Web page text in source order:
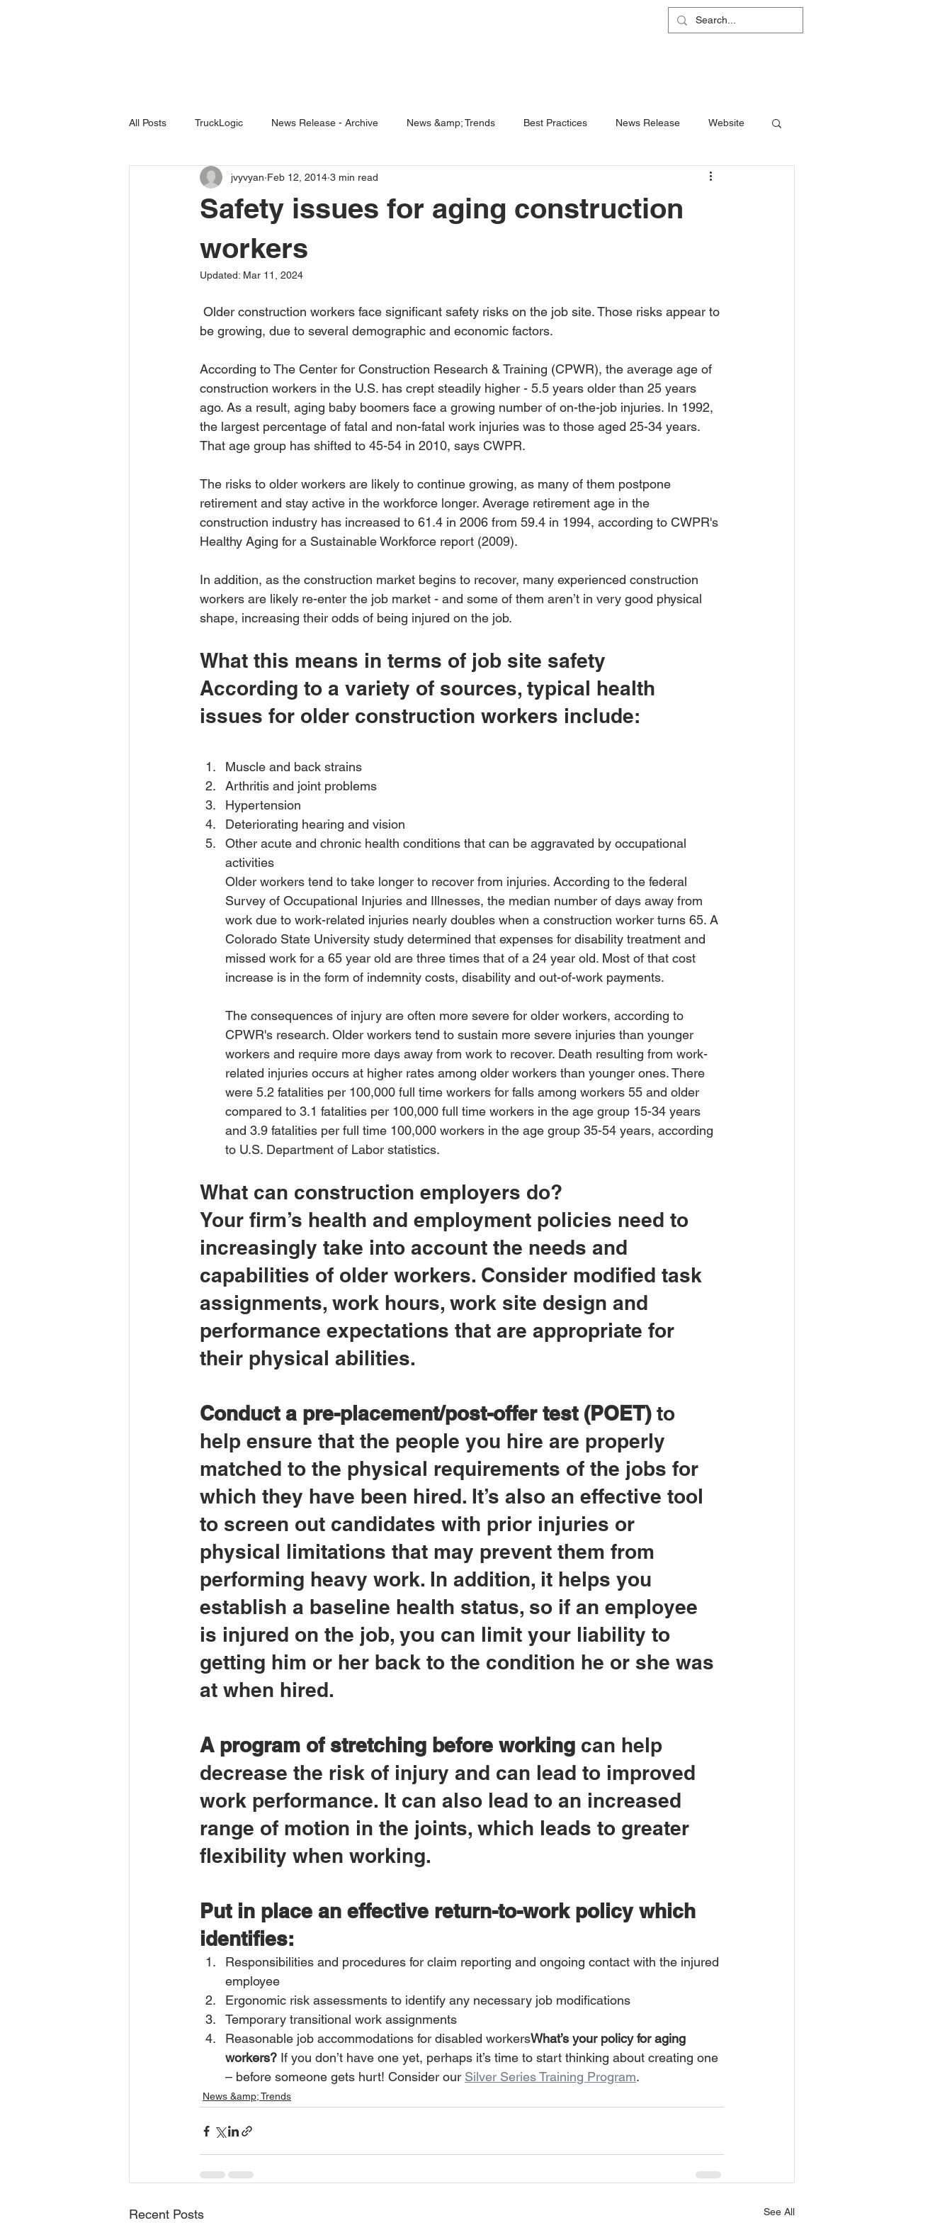
All Posts TruckLogic News Release - Archive News &amp; Trends Best Practices News Release Website
HazardSpotting 5 Questions
Safety issues for aging construction
workers
jvyvyan Feb 12, 2014 3 min read
Updated: Mar 11, 2024
be growing, due to several demographic and economic factors.
According to The Center for Construction Research & Training (CPWR), the average age of
construction workers in the U.S. has crept steadily higher - 5.5 years older than 25 years
ago. As a result, aging baby boomers face a growing number of on-the-job injuries. In 1992,
the largest percentage of fatal and non-fatal work injuries was to those aged 25-34 years.
That age group has shifted to 45-54 in 2010, says CWPR.
The risks to older workers are likely to continue growing, as many of them postpone
retirement and stay active in the workforce longer. Average retirement age in the
construction industry has increased to 61.4 in 2006 from 59.4 in 1994, according to CWPR's
Healthy Aging for a Sustainable Workforce report (2009).
In addition, as the construction market begins to recover, many experienced construction
workers are likely re-enter the job market - and some of them aren’t in very good physical
shape, increasing their odds of being injured on the job.
What this means in terms of job site safety
According to a variety of sources, typical health
issues for older construction workers include:
Muscle and back strains
Arthritis and joint problems
Hypertension
Deteriorating hearing and vision
Other acute and chronic health conditions that can be aggravated by occupational
activities
Older workers tend to take longer to recover from injuries. According to the federal
Survey of Occupational Injuries and Illnesses, the median number of days away from
work due to work-related injuries nearly doubles when a construction worker turns 65. A
Colorado State University study determined that expenses for disability treatment and
missed work for a 65 year old are three times that of a 24 year old. Most of that cost
increase is in the form of indemnity costs, disability and out-of-work payments.
The consequences of injury are often more severe for older workers, according to
CPWR's research. Older workers tend to sustain more severe injuries than younger
workers and require more days away from work to recover. Death resulting from work-
related injuries occurs at higher rates among older workers than younger ones. There
were 5.2 fatalities per 100,000 full time workers for falls among workers 55 and older
compared to 3.1 fatalities per 100,000 full time workers in the age group 15-34 years
and 3.9 fatalities per full time 100,000 workers in the age group 35-54 years, according
to U.S. Department of Labor statistics.
What can construction employers do?
Your firm’s health and employment policies need to
increasingly take into account the needs and
capabilities of older workers. Consider modified task
assignments, work hours, work site design and
performance expectations that are appropriate for
their physical abilities.
Conduct a pre-placement/post-offer test (POET) to
help ensure that the people you hire are properly
matched to the physical requirements of the jobs for
which they have been hired. It’s also an effective tool
to screen out candidates with prior injuries or
physical limitations that may prevent them from
performing heavy work. In addition, it helps you
establish a baseline health status, so if an employee
is injured on the job, you can limit your liability to
getting him or her back to the condition he or she was
at when hired.
A program of stretching before working can help
decrease the risk of injury and can lead to improved
work performance. It can also lead to an increased
range of motion in the joints, which leads to greater
flexibility when working.
Put in place an effective return-to-work policy which
identifies:
Responsibilities and procedures for claim reporting and ongoing contact with the injured
employee
Ergonomic risk assessments to identify any necessary job modifications
Temporary transitional work assignments
Reasonable job accommodations for disabled workersWhat’s your policy for aging
workers? If you don’t have one yet, perhaps it’s time to start thinking about creating one
– before someone gets hurt! Consider our Silver Series Training Program.
News &amp; Trends
Recent Posts See All